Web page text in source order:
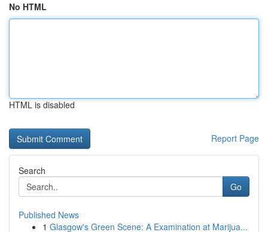
No HTML
HTML is disabled
Report Page
Search
Go
Published News
1 Glasgow's Green Scene: A Examination at Marijua...